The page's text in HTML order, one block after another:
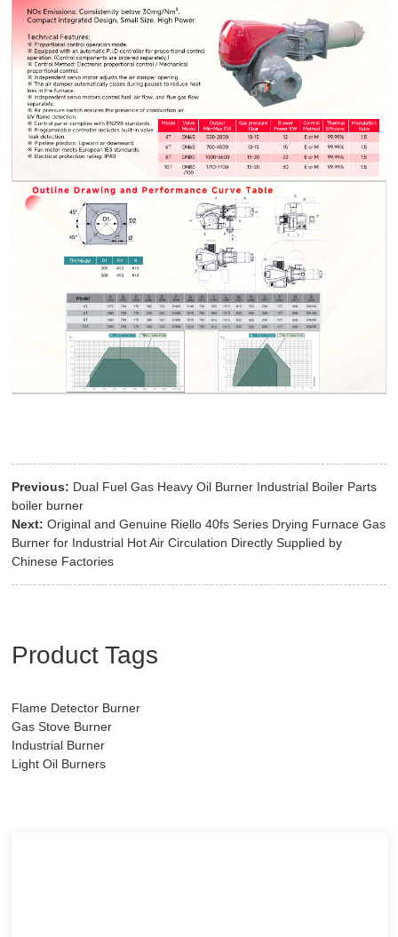
Previous: Dual Fuel Gas Heavy Oil Burner Industrial Boiler Parts
boiler burner
Next: Original and Genuine Riello 40fs Series Drying Furnace Gas
Burner for Industrial Hot Air Circulation Directly Supplied by
Chinese Factories
Product Tags
Flame Detector Burner
Gas Stove Burner
Industrial Burner
Light Oil Burners